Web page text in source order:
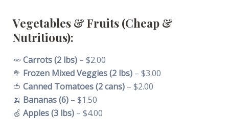
Vegetables & Fruits (Cheap &
Nutritious):
🥕 Carrots (2 lbs)– $2.00
🥦 Frozen Mixed Veggies (2 lbs)– $3.00
🍅 Canned Tomatoes (2 cans)– $2.00
🍌 Bananas (6)– $1.50
🍏 Apples (3 lbs)– $4.00